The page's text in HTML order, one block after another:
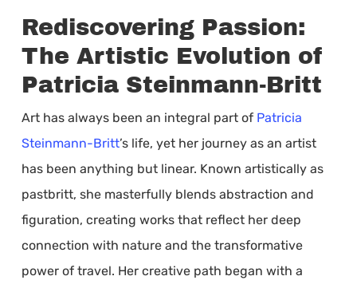
Rediscovering Passion:
The Artistic Evolution of
Patricia Steinmann-Britt
Art has always been an integral part of Patricia
Steinmann-Britt’s life, yet her journey as an artist
has been anything but linear. Known artistically as
pastbritt, she masterfully blends abstraction and
figuration, creating works that reflect her deep
connection with nature and the transformative
power of travel. Her creative path began with a